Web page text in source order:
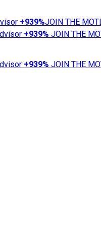
+939%JOIN THE
+939% JOIN THE
+939% JOIN THE